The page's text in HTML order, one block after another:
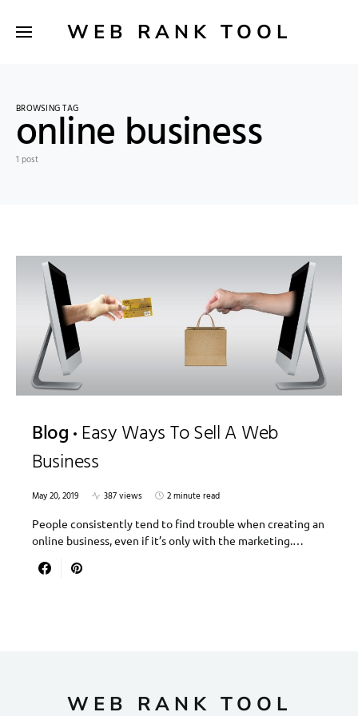
WEB RANK TOOL
BROWSING TAG
online business
1 post
Blog Easy Ways To Sell A Web
Business
May 20, 2019 387 views
2 minute read
People consistently tend to find trouble when creating an
online business, even if it’s only with the marketing.…
WEB RANK TOOL